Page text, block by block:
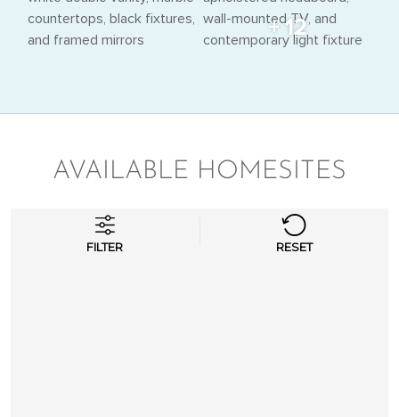
+ 12
AVAILABLE HOMESITES